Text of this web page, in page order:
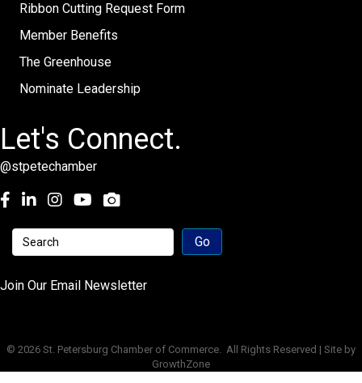
Ribbon Cutting Request Form
Member Benefits
The Greenhouse
Nominate Leadership
Let's Connect.
@stpetechamber
Facebook
LinkedInInstagramyoutube
Join Our Email Newsletter
© 2026 St. Petersburg Chamber of Commerce. All Rights Reserved | Site by
GrowthZone